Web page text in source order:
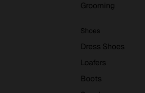
Grooming
Shoes
Dress Shoes
Loafers
Boots